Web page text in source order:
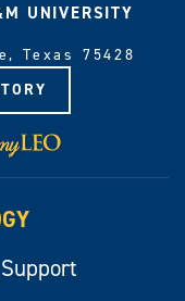
UNIVERSITY
Texas 75428
myLeo